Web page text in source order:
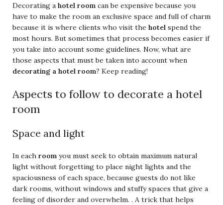
Decorating a hotel room can be expensive because you
have to make the room an exclusive space and full of charm
because it is where clients who visit the hotel spend the
most hours. But sometimes that process becomes easier if
you take into account some guidelines. Now, what are
those aspects that must be taken into account when
decorating a hotel room? Keep reading!
Aspects to follow to decorate a hotel
room
Space and light
In each room you must seek to obtain maximum natural
light without forgetting to place night lights and the
spaciousness of each space, because guests do not like
dark rooms, without windows and stuffy spaces that give a
feeling of disorder and overwhelm. . A trick that helps